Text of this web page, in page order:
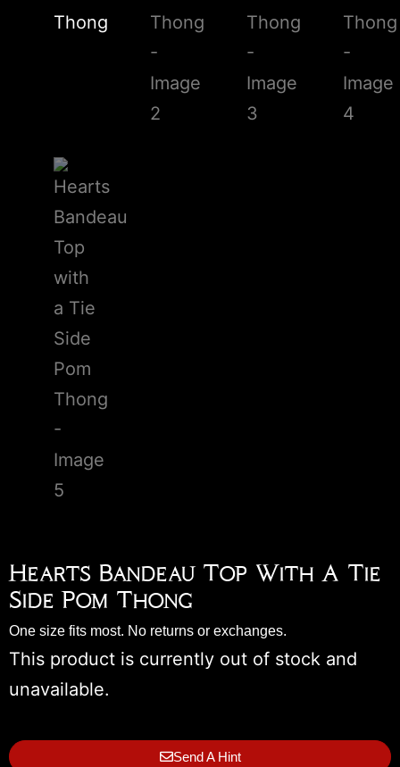
Hearts Bandeau Top With A Tie
Side Pom Thong
One size fits most. No returns or exchanges.
This product is currently out of stock and
unavailable.
Send A Hint